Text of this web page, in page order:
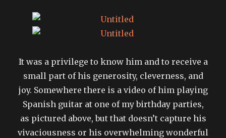
It was a privilege to know him and to receive a
small part of his generosity, cleverness, and
joy. Somewhere there is a video of him playing
Spanish guitar at one of my birthday parties,
as pictured above, but that doesn’t capture his
vivaciousness or his overwhelming wonderful